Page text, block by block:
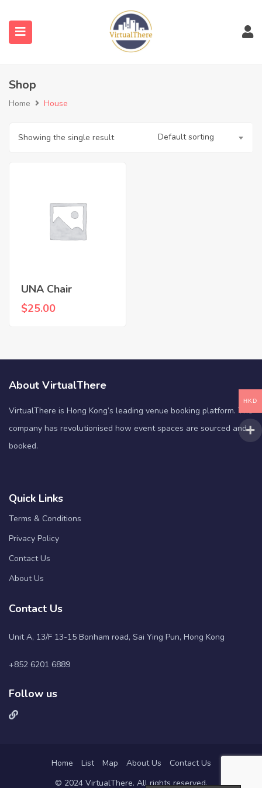
(Blog)
Shop
Home House
Showing the single result Default sorting
UNA Chair
$25.00
About VirtualThere
VirtualThere is Hong Kong’s leading venue booking platform. The
company has revolutionised how event spaces are sourced and
booked.
Quick Links
Terms & Conditions
Privacy Policy
Contact Us
About Us
Contact Us
Unit A, 13/F 13-15 Bonham road, Sai Ying Pun, Hong Kong
+852 6201 6889
Follow us
Home List Map About Us
Contact Us
© 2024 VirtualThere. All rights reserved.
HKD